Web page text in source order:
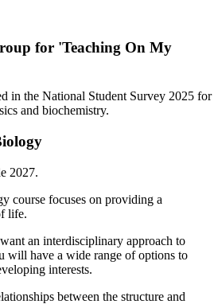
for 'Teaching On My
in the National Student Survey 2025 for
and biochemistry.
2027.
course focuses on providing a
life.
an interdisciplinary approach to
will have a wide range of options to
interests.
between the structure and